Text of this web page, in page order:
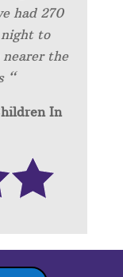
had 270
to
the
“
In